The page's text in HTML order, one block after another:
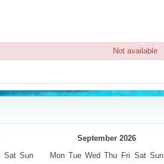
Not available
Sat Sun
September 2026
Mon Tue Wed Thu Fri Sat Sun